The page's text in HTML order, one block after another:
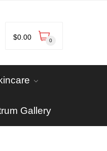
$0.00 0
Gallery